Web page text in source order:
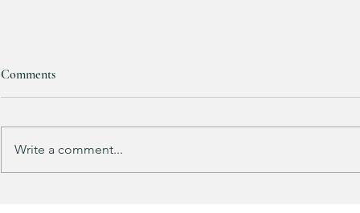
Comments
Write a comment...